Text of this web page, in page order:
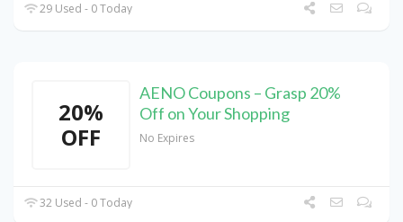
29 Used - 0 Today
20%
OFF
AENO Coupons – Grasp 20%
Off on Your Shopping
No Expires
32 Used - 0 Today